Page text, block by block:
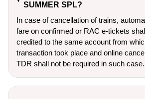
SUMMER SPL?
In case of cancellation of trains,
fare on confirmed or RAC e-tickets
credited to the same account from
transaction took place and online
TDR shall not be required in such case.